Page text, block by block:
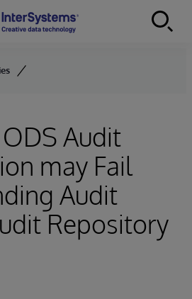
Audit
may Fail
Audit
Repository